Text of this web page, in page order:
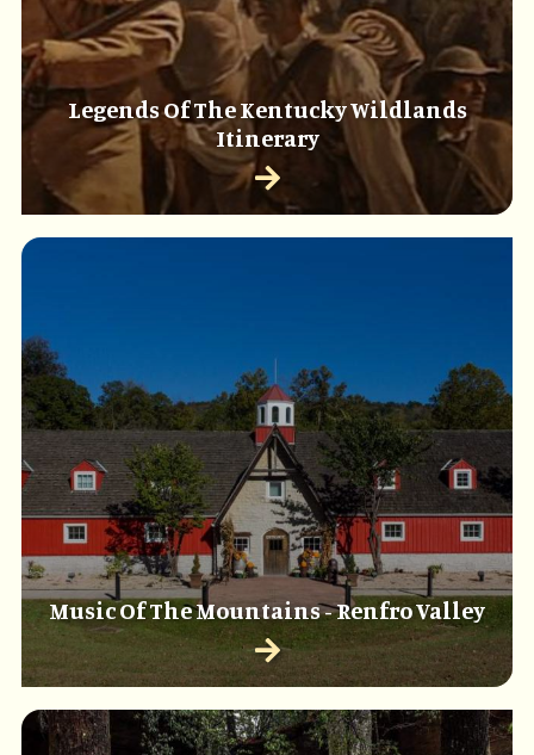
Legends Of The Kentucky Wildlands
Itinerary
Music Of The Mountains - Renfro Valley